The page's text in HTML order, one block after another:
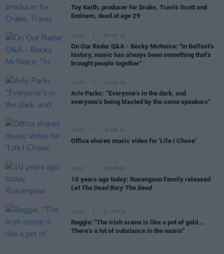
Tay Keith, producer for Drake, Travis Scott and
Eminem, dead at age 29
MUSIC 08 MAY 26
On Our Radar Q&A - Becky McNeice: "In Belfast’s
history, music has always been something that’s
brought people together"
MUSIC 04 MAY 26
Arlo Parks: “Everyone’s in the dark, and
everyone’s being blasted by the same speakers"
MUSIC 15 APR 26
Offica shares music video for 'Life I Chose'
MUSIC 08 APR 26
10 years ago today: Rusangano Family released
Let The Dead Bury The Dead
MUSIC 31 MAR 26
Reggie: "The Irish scene is like a pot of gold...
There’s a lot of substance in the music"